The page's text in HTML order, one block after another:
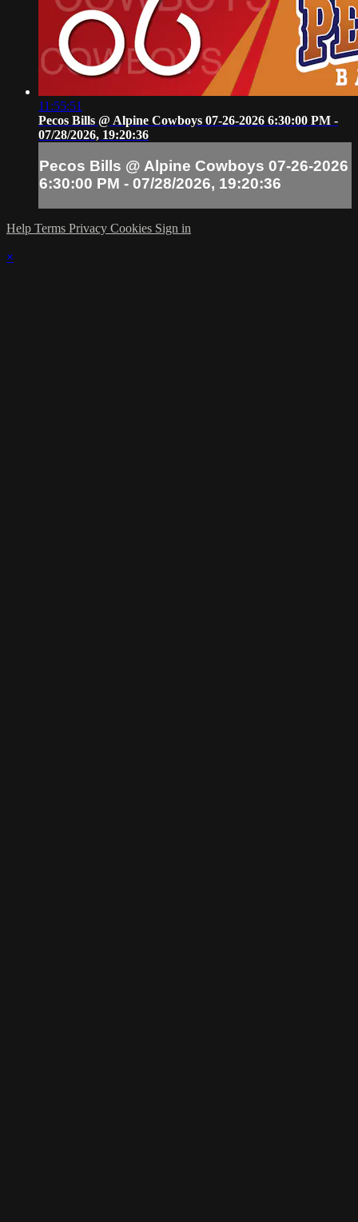
11:55:51
Pecos Bills @ Alpine Cowboys 07-26-2026 6:30:00 PM -
07/28/2026, 19:20:36
Pecos Bills @ Alpine Cowboys 07-26-2026
6:30:00 PM - 07/28/2026, 19:20:36
Help Terms Privacy Cookies Sign in
×